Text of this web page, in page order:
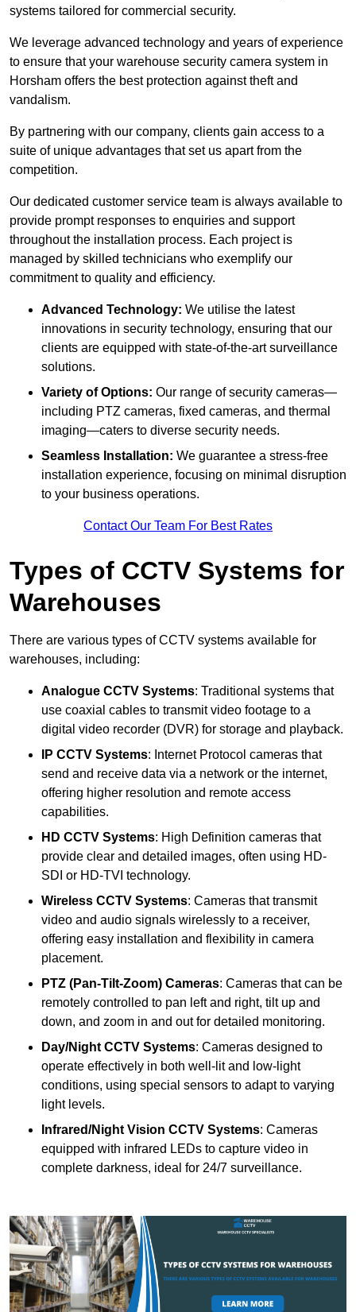
systems tailored for commercial security.
We leverage advanced technology and years of experience
to ensure that your warehouse security camera system in
Horsham offers the best protection against theft and
vandalism.
By partnering with our company, clients gain access to a
suite of unique advantages that set us apart from the
competition.
Our dedicated customer service team is always available to
provide prompt responses to enquiries and support
throughout the installation process. Each project is
managed by skilled technicians who exemplify our
commitment to quality and efficiency.
Advanced Technology: We utilise the latest
innovations in security technology, ensuring that our
clients are equipped with state-of-the-art surveillance
solutions.
Variety of Options: Our range of security cameras—
including PTZ cameras, fixed cameras, and thermal
imaging—caters to diverse security needs.
Seamless Installation: We guarantee a stress-free
installation experience, focusing on minimal disruption
to your business operations.
Contact Our Team For Best Rates
Types of CCTV Systems for
Warehouses
There are various types of CCTV systems available for
warehouses, including:
Analogue CCTV Systems: Traditional systems that
use coaxial cables to transmit video footage to a
digital video recorder (DVR) for storage and playback.
IP CCTV Systems: Internet Protocol cameras that
send and receive data via a network or the internet,
offering higher resolution and remote access
capabilities.
HD CCTV Systems: High Definition cameras that
provide clear and detailed images, often using HD-
SDI or HD-TVI technology.
Wireless CCTV Systems: Cameras that transmit
video and audio signals wirelessly to a receiver,
offering easy installation and flexibility in camera
placement.
PTZ (Pan-Tilt-Zoom) Cameras: Cameras that can be
remotely controlled to pan left and right, tilt up and
down, and zoom in and out for detailed monitoring.
Day/Night CCTV Systems: Cameras designed to
operate effectively in both well-lit and low-light
conditions, using special sensors to adapt to varying
light levels.
Infrared/Night Vision CCTV Systems: Cameras
equipped with infrared LEDs to capture video in
complete darkness, ideal for 24/7 surveillance.